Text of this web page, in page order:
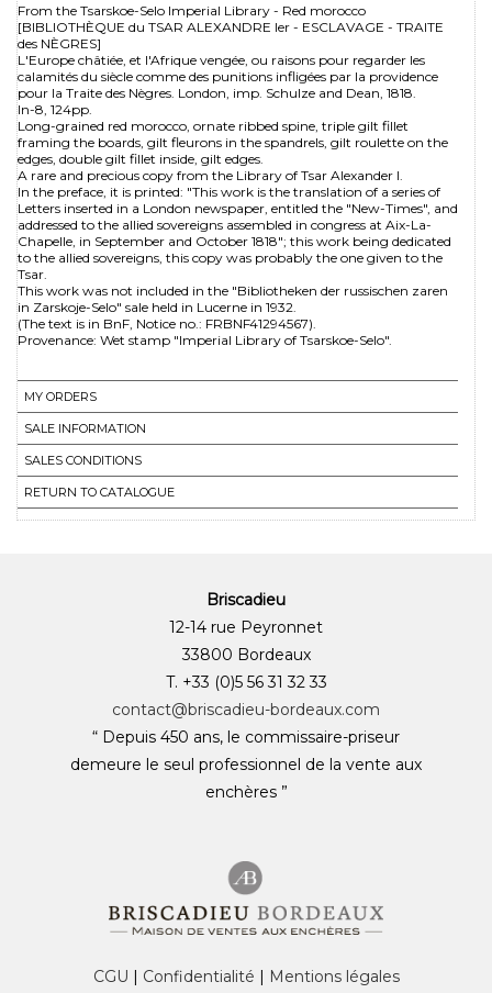
From the Tsarskoe-Selo Imperial Library - Red morocco
[BIBLIOTHÈQUE du TSAR ALEXANDRE Ier - ESCLAVAGE - TRAITE
des NÈGRES]
L'Europe châtiée, et l'Afrique vengée, ou raisons pour regarder les
calamités du siècle comme des punitions infligées par la providence
pour la Traite des Nègres. London, imp. Schulze and Dean, 1818.
In-8, 124pp.
Long-grained red morocco, ornate ribbed spine, triple gilt fillet
framing the boards, gilt fleurons in the spandrels, gilt roulette on the
edges, double gilt fillet inside, gilt edges.
A rare and precious copy from the Library of Tsar Alexander I.
In the preface, it is printed: "This work is the translation of a series of
Letters inserted in a London newspaper, entitled the "New-Times", and
addressed to the allied sovereigns assembled in congress at Aix-La-
Chapelle, in September and October 1818"; this work being dedicated
to the allied sovereigns, this copy was probably the one given to the
Tsar.
This work was not included in the "Bibliotheken der russischen zaren
in Zarskoje-Selo" sale held in Lucerne in 1932.
(The text is in BnF, Notice no.: FRBNF41294567).
Provenance: Wet stamp "Imperial Library of Tsarskoe-Selo".
MY ORDERS
SALE INFORMATION
SALES CONDITIONS
RETURN TO CATALOGUE
Briscadieu
12-14 rue Peyronnet
33800 Bordeaux
T. +33 (0)5 56 31 32 33
contact@briscadieu-bordeaux.com
“ Depuis 450 ans, le commissaire-priseur
demeure le seul professionnel de la vente aux
enchères ”
CGU | Confidentialité | Mentions légales